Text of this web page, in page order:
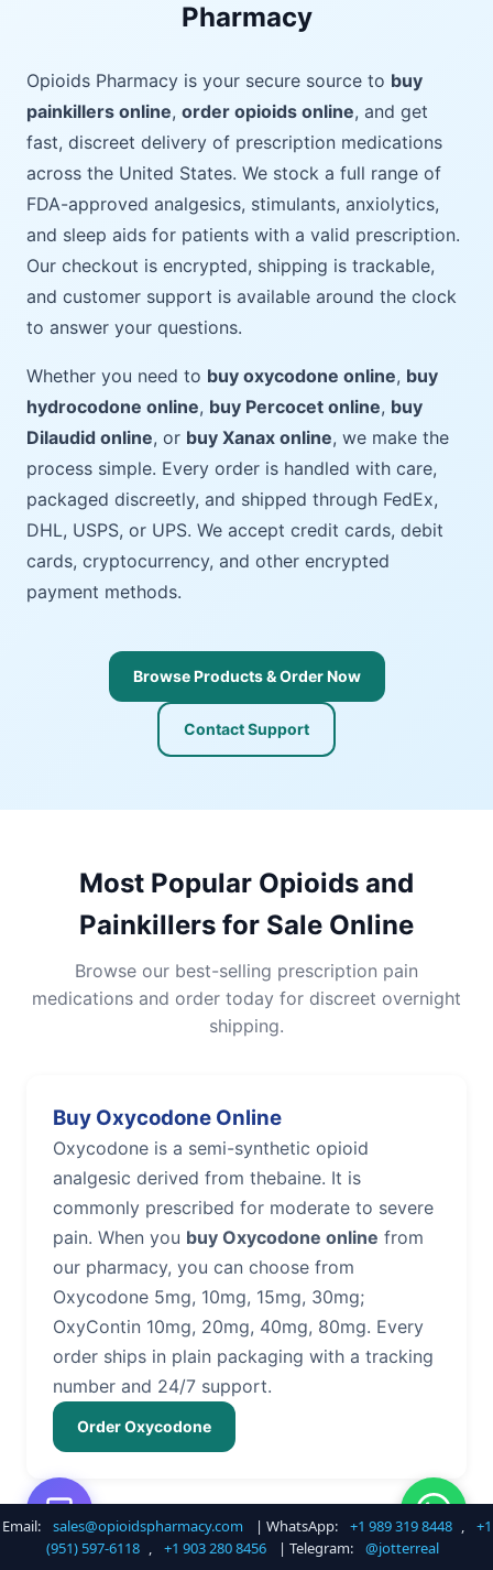
Pharmacy
Opioids Pharmacy is your secure source to buy
painkillers online, order opioids online, and get
fast, discreet delivery of prescription medications
across the United States. We stock a full range of
FDA-approved analgesics, stimulants, anxiolytics,
and sleep aids for patients with a valid prescription.
Our checkout is encrypted, shipping is trackable,
and customer support is available around the clock
to answer your questions.
Whether you need to buy oxycodone online, buy
hydrocodone online, buy Percocet online, buy
Dilaudid online, or buy Xanax online, we make the
process simple. Every order is handled with care,
packaged discreetly, and shipped through FedEx,
DHL, USPS, or UPS. We accept credit cards, debit
cards, cryptocurrency, and other encrypted
payment methods.
Browse Products & Order Now
Contact Support
Most Popular Opioids and
Painkillers for Sale Online
Browse our best-selling prescription pain
medications and order today for discreet overnight
shipping.
Buy Oxycodone Online
Oxycodone is a semi-synthetic opioid
analgesic derived from thebaine. It is
commonly prescribed for moderate to severe
pain. When you buy Oxycodone online from
our pharmacy, you can choose from
Oxycodone 5mg, 10mg, 15mg, 30mg;
OxyContin 10mg, 20mg, 40mg, 80mg. Every
order ships in plain packaging with a tracking
number and 24/7 support.
Order Oxycodone
Buy Hydrocodone Online
Email: sales@opioidspharmacy.com | WhatsApp: +1 989 319 8448 ,
+1
(951) 597-6118 , +1 903 280 8456 | Telegram: @jotterreal